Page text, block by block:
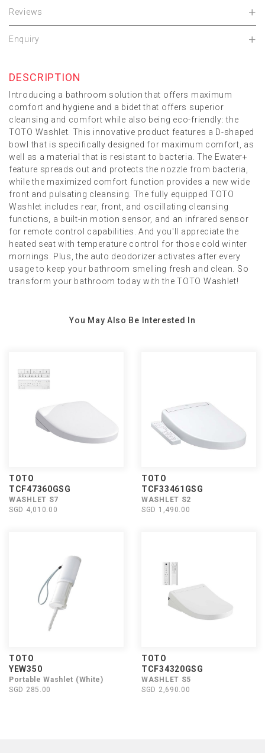
Reviews
Enquiry
DESCRIPTION
Introducing a bathroom solution that offers maximum
comfort and hygiene and a bidet that offers superior
cleansing and comfort while also being eco-friendly: the
TOTO Washlet. This innovative product features a D-shaped
bowl that is specifically designed for maximum comfort, as
well as a material that is resistant to bacteria. The Ewater+
feature spreads out and protects the nozzle from bacteria,
while the maximized comfort function provides a new wide
front and pulsating cleansing. The fully equipped TOTO
Washlet includes rear, front, and oscillating cleansing
functions, a built-in motion sensor, and an infrared sensor
for remote control capabilities. And you'll appreciate the
heated seat with temperature control for those cold winter
mornings. Plus, the auto deodorizer activates after every
usage to keep your bathroom smelling fresh and clean. So
transform your bathroom today with the TOTO Washlet!
You May Also Be Interested In
TOTO
TCF47360GSG
WASHLET S7
SGD 4,010.00
TOTO
TCF33461GSG
WASHLET S2
SGD 1,490.00
TOTO
YEW350
Portable Washlet (White)
SGD 285.00
TOTO
TCF34320GSG
WASHLET S5
SGD 2,690.00